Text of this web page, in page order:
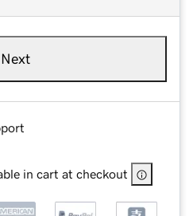
Next
in cart at checkout